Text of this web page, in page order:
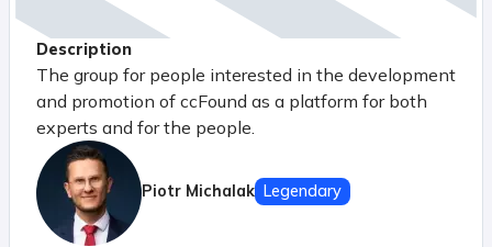
Description
The group for people interested in the development
and promotion of ccFound as a platform for both
experts and for the people.
Piotr Michalak Legendary